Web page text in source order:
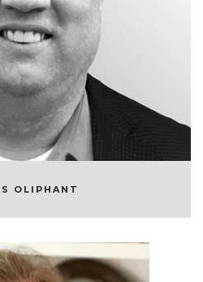
OLIPHANT
OF QUANSIGHT